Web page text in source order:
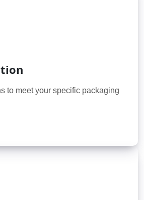
to meet your specific packaging